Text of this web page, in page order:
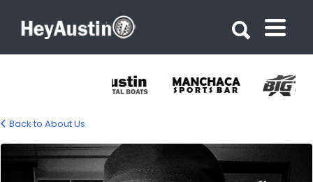
bio_gino_barasa_2
Back to About Us